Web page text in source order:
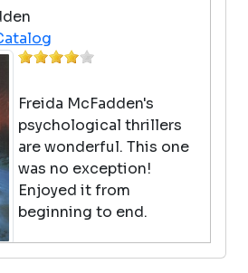
Freida McFadden's
psychological thrillers
are wonderful. This one
was no exception!
Enjoyed it from
beginning to end.